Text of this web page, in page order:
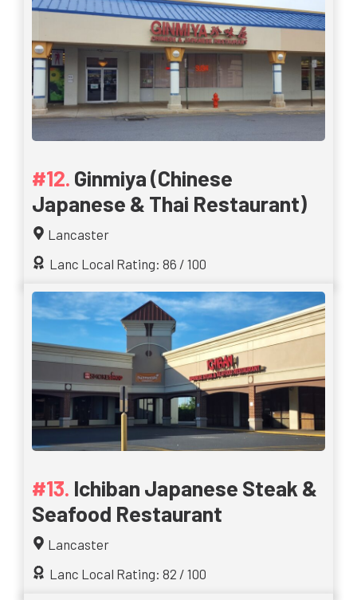
Ginmiya (Chinese
Japanese & Thai Restaurant)
Lancaster
Lanc Local Rating: 86 / 100
Ichiban Japanese Steak &
Seafood Restaurant
Lancaster
Lanc Local Rating: 82 / 100